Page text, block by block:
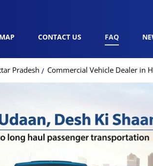
MAP CONTACT US FAQ
Pradesh Commercial Vehicle Dealer in